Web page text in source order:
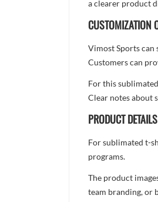
a clearer product
CUSTOMIZATION
Vimost Sports can
Customers can
For this
Clear notes about
PRODUCT
For sublimated t-
programs.
The product
team branding, or